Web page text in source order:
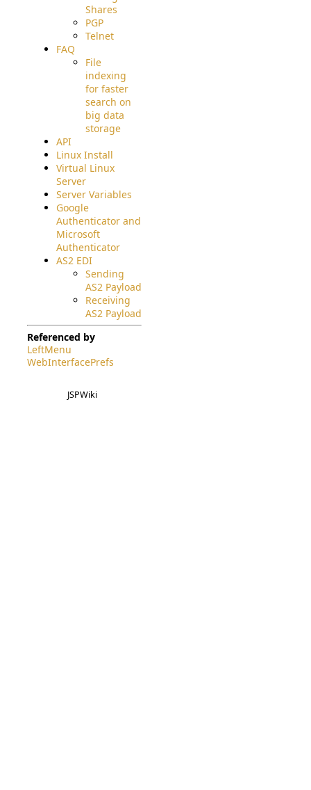
Shares
PGP
Telnet
FAQ
File
indexing
for faster
search on
big data
storage
API
Linux Install
Virtual Linux
Server
Server Variables
Google
Authenticator and
Microsoft
Authenticator
AS2 EDI
Sending
AS2 Payload
Receiving
AS2 Payload
Referenced by
LeftMenu
WebInterfacePrefs
JSPWiki